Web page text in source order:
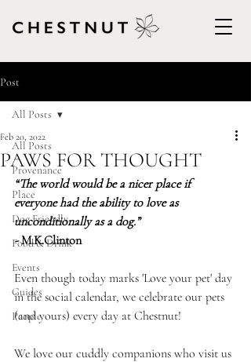
Post
All Posts
Provenance
Place
Dog Friendly
Food & Drink
Events
Guides
People
All Posts
PAWS FOR THOUGHT
Feb 20, 2022
“The world would be a nicer place if
everyone had the ability to love as
unconditionally as a dog.”
- M.K.Clinton
Even though today marks 'Love your pet' day
in the social calendar, we celebrate our pets
(and yours) every day at Chestnut!
We love our cuddly companions who visit us